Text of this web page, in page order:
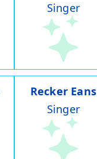
Singer
Recker Eans
Singer